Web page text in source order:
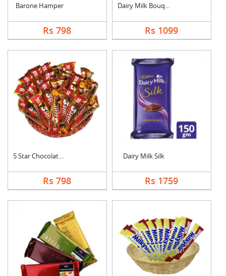
Barone Hamper
Rs 798
Dairy Milk Bouquet
Rs 1099
5 Star Chocolates Ha....
Rs 798
Dairy Milk Silk
Rs 1759